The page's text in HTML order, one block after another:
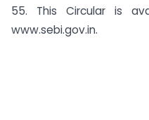
55. This Circular is
www.sebi.gov.in.